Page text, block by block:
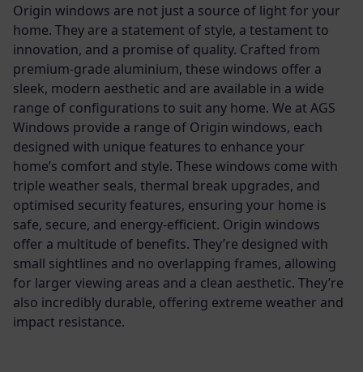
Origin windows are not just a source of light for your
home. They are a statement of style, a testament to
innovation, and a promise of quality. Crafted from
premium-grade aluminium, these windows offer a
sleek, modern aesthetic and are available in a wide
range of configurations to suit any home. We at AGS
Windows provide a range of Origin windows, each
designed with unique features to enhance your
home’s comfort and style. These windows come with
triple weather seals, thermal break upgrades, and
optimised security features, ensuring your home is
safe, secure, and energy-efficient. Origin windows
offer a multitude of benefits. They’re designed with
small sightlines and no overlapping frames, allowing
for larger viewing areas and a clean aesthetic. They’re
also incredibly durable, offering extreme weather and
impact resistance.